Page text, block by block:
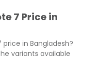
7 Price in
in Bangladesh?
variants available